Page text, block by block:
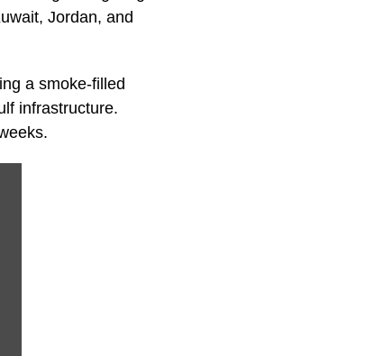
Jordan, and
a smoke-filled
infrastructure.